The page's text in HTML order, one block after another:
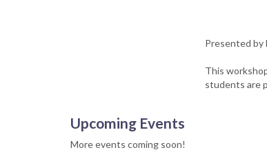
Presented by
This
students are
Upcoming Events
More events coming soon!